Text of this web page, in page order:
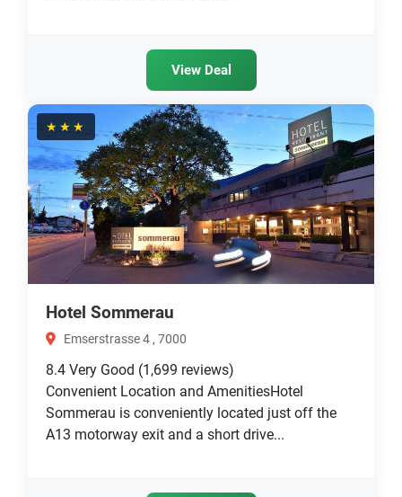
View Deal
★★★
Hotel Sommerau
Emserstrasse 4 , 7000
8.4 Very Good (1,699 reviews)
Convenient Location and AmenitiesHotel
Sommerau is conveniently located just off the
A13 motorway exit and a short drive...